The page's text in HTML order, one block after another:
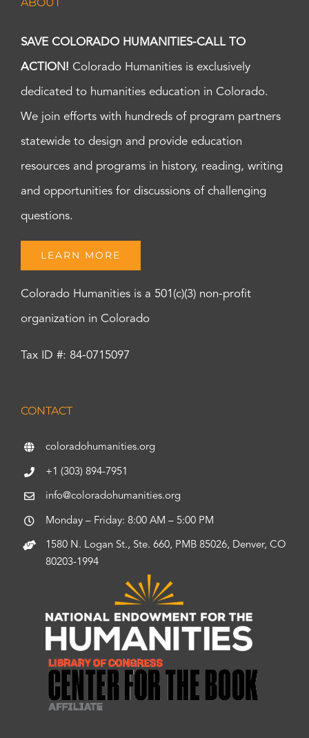
SAVE COLORADO HUMANITIES-CALL TO
ACTION! Colorado Humanities is exclusively
dedicated to humanities education in Colorado.
We join efforts with hundreds of program partners
statewide to design and provide education
resources and programs in history, reading, writing
and opportunities for discussions of challenging
questions.
LEARN MORE
Colorado Humanities is a 501(c)(3) non-profit
organization in Colorado
Tax ID #: 84-0715097
CONTACT
coloradohumanities.org
+1 (303) 894-7951
info@coloradohumanities.org
Monday – Friday: 8:00 AM – 5:00 PM
1580 N. Logan St., Ste. 660, PMB 85026, Denver, CO
80203-1994